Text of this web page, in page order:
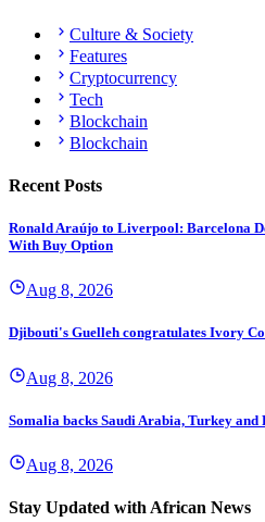
Culture & Society
Features
Cryptocurrency
Tech
Blockchain
Blockchain
Recent Posts
Ronald Araújo to Liverpool: Barcelona
With Buy Option
Aug 8, 2026
Djibouti's Guelleh congratulates Ivory
Aug 8, 2026
Somalia backs Saudi Arabia, Turkey and
Aug 8, 2026
Stay Updated with African News